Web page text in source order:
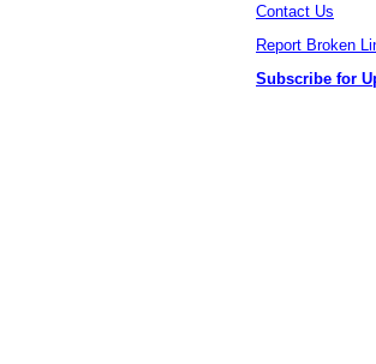
Contact Us
Report Broken
Subscribe for